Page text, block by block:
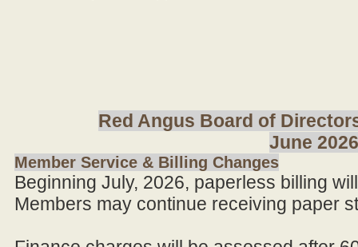
Red Angus Board of
June 2026
Member Service & Billing Changes
Beginning July, 2026, paperless billing
Members may continue receiving paper